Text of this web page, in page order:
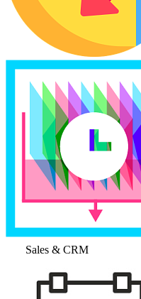
Sales & CRM